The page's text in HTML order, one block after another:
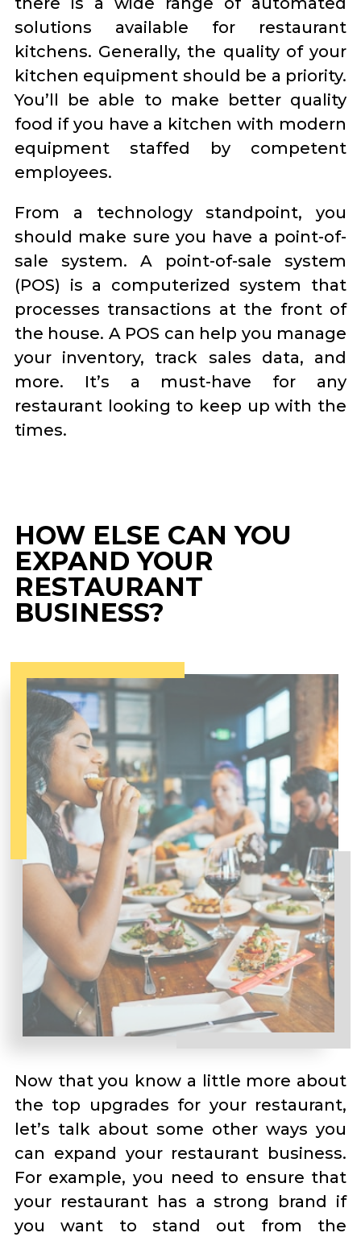
solutions available for restaurant
kitchens. Generally, the quality of your
kitchen equipment should be a priority.
You’ll be able to make better quality
food if you have a kitchen with modern
equipment staffed by competent
employees.
From a technology standpoint, you
should make sure you have a point-of-
sale system. A point-of-sale system
(POS) is a computerized system that
processes transactions at the front of
the house. A POS can help you manage
your inventory, track sales data, and
more. It’s a must-have for any
restaurant looking to keep up with the
times.
HOW ELSE CAN YOU
EXPAND YOUR
RESTAURANT
BUSINESS?
Now that you know a little more about
the top upgrades for your restaurant,
let’s talk about some other ways you
can expand your restaurant business.
For example, you need to ensure that
your restaurant has a strong brand if
you want to stand out from the